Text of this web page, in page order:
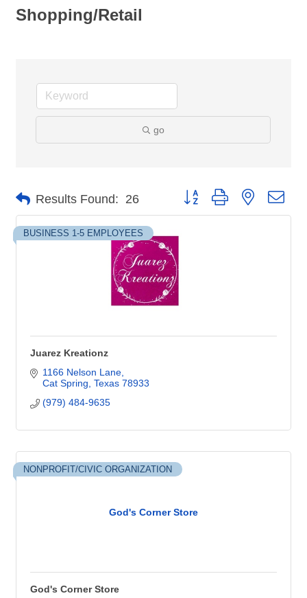
Shopping/Retail
go
Results Found: 26 Button group with nested
BUSINESS 1-5 EMPLOYEES
Juarez Kreationz
1166 Nelson Lane
Cat Spring Texas 78933
(979) 484-9635
God's Corner Store
NONPROFIT/CIVIC ORGANIZATION
God's Corner Store